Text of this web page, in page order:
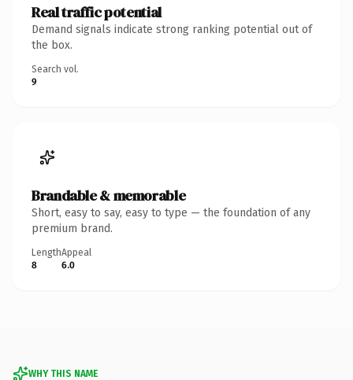
Real traffic potential
Demand signals indicate strong ranking potential out of
the box.
Search vol.
9
Brandable & memorable
Short, easy to say, easy to type — the foundation of any
premium brand.
Length
8
Appeal
6.0
WHY THIS NAME